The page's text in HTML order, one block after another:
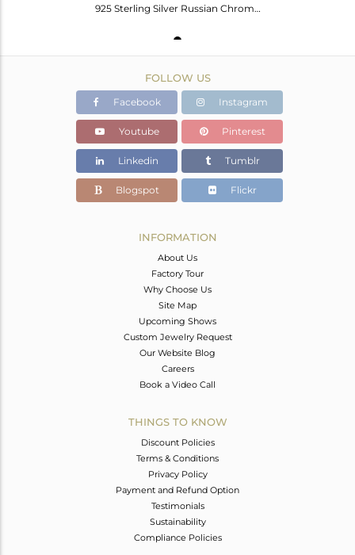
925 Sterling Silver Russian Chrome Diopside And Iolite Infinity Dangle Earrings
FOLLOW US
Facebook Instagram
Youtube Pinterest
Linkedin Tumblr
Blogspot Flickr
INFORMATION
About Us
Factory Tour
Why Choose Us
Site Map
Upcoming Shows
Custom Jewelry Request
Our Website Blog
Careers
Book a Video Call
THINGS TO KNOW
Discount Policies
Terms & Conditions
Privacy Policy
Payment and Refund Option
Testimonials
Sustainability
Compliance Policies